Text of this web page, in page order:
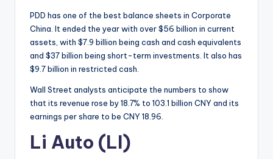
PDD has one of the best balance sheets in Corporate
China. It ended the year with over $56 billion in current
assets, with $7.9 billion being cash and cash equivalents
and $37 billion being short-term investments. It also has
$9.7 billion in restricted cash.
Wall Street analysts anticipate the numbers to show
that its revenue rose by 18.7% to 103.1 billion CNY and its
earnings per share to be CNY 18.96.
Li Auto (LI)